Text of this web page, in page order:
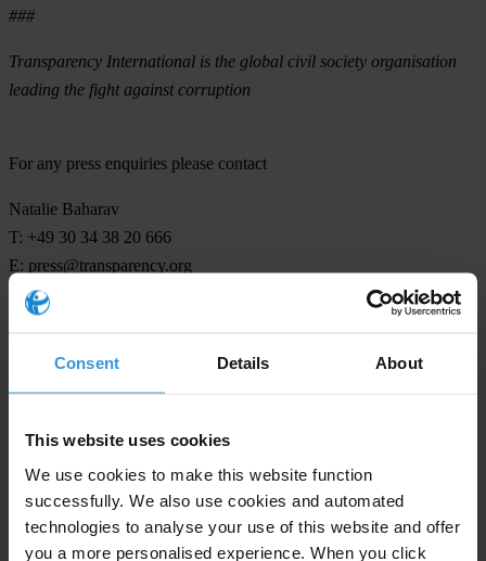
Consent Details About
This website uses cookies
We use cookies to make this website function
successfully. We also use cookies and automated
technologies to analyse your use of this website and offer
you a more personalised experience. When you click
###
Transparency International is the global civil society organisation
leading the fight against corruption
For any press enquiries please contact
Natalie Baharav
T: +49 30 34 38 20 666
E: press@transparency.org
Subscribe to our weekly newsletter
First name *
Last name *
Email address*